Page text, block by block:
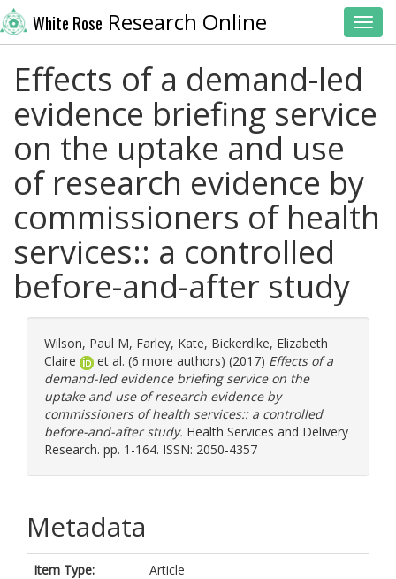
White Rose Research Online
Effects of a demand-led
evidence briefing service
on the uptake and use
of research evidence by
commissioners of health
services:: a controlled
before-and-after study
Wilson, Paul M, Farley, Kate, Bickerdike, Elizabeth
Claire
et al. (6 more authors) (2017) Effects of a
demand-led evidence briefing service on the
uptake and use of research evidence by
commissioners of health services:: a controlled
before-and-after study. Health Services and Delivery
Research. pp. 1-164. ISSN: 2050-4357
Metadata
Item Type:
Article